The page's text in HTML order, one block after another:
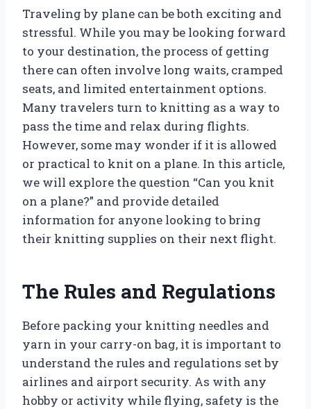
Traveling by plane can be both exciting and
stressful. While you may be looking forward
to your destination, the process of getting
there can often involve long waits, cramped
seats, and limited entertainment options.
Many travelers turn to knitting as a way to
pass the time and relax during flights.
However, some may wonder if it is allowed
or practical to knit on a plane. In this article,
we will explore the question “Can you knit
on a plane?” and provide detailed
information for anyone looking to bring
their knitting supplies on their next flight.
The Rules and Regulations
Before packing your knitting needles and
yarn in your carry-on bag, it is important to
understand the rules and regulations set by
airlines and airport security. As with any
hobby or activity while flying, safety is the